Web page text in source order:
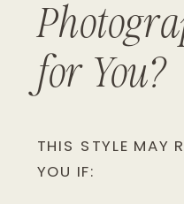
for You?
THIS STYLE MAY
YOU IF: